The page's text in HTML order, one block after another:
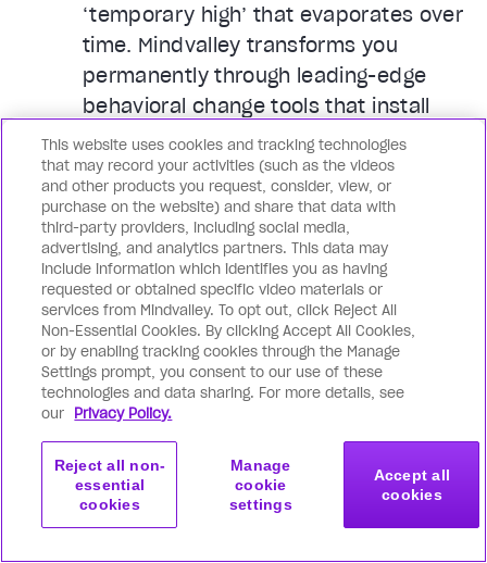
‘temporary high’ that evaporates over
time. Mindvalley transforms you
permanently through leading-edge
behavioral change tools that install
uplifting habits, beliefs, and emotional
patterns in you: so peak performance,
glowing health, unshakable peace, and
boundless joy become your default.
You achieve superhuman
productivity of mind, body & soul
Whatever you’re looking to achieve or
become, Mindvalley supports you from
all angles. Go far beyond basic
productivity hacks, and master
cutting-edge mindset tools, flow
states, deeper levels of
consciousness, and even spiritual
Get started Join now
This website uses cookies and tracking technologies
that may record your activities (such as the videos
and other products you request, consider, view, or
purchase on the website) and share that data with
third-party providers, including social media,
advertising, and analytics partners. This data may
include information which identifies you as having
requested or obtained specific video materials or
services from Mindvalley. To opt out, click Reject All
Non-Essential Cookies. By clicking Accept All Cookies,
or by enabling tracking cookies through the Manage
Settings prompt, you consent to our use of these
technologies and data sharing. For more details, see
our Privacy Policy.
Manage
cookie
settings
Reject all non-
essential
cookies
Accept all
cookies